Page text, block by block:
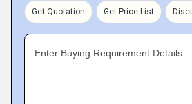
Get Quotation Get Price List
Enter Buying Requirement Details